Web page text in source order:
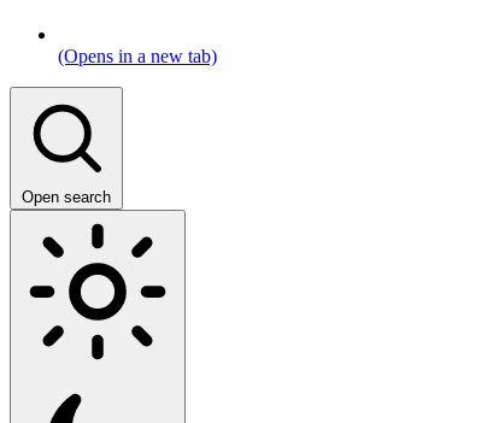
(Opens in a new tab)
Open search